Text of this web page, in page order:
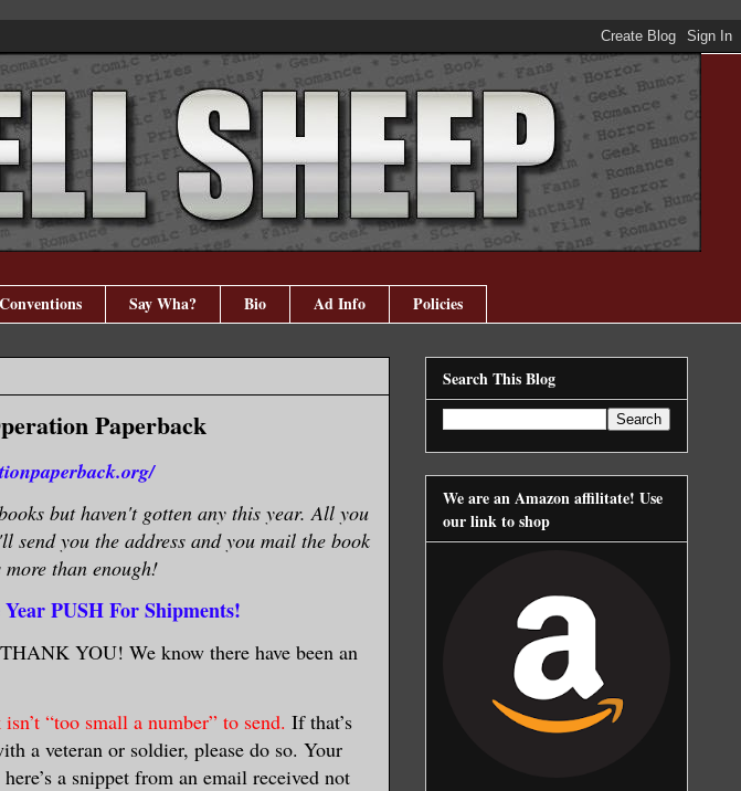
Conventions Say Wha? Bio Ad Info Policies
Paperback
but haven't gotten any this year. All you
send you the address and you mail the book
than enough!
PUSH For Shipments!
YOU! We know there have been an
“too small a number” to send. If that’s
a veteran or soldier, please do so. Your
a snippet from an email received not
Search This Blog
We are an Amazon affilitate! Use
our link to shop